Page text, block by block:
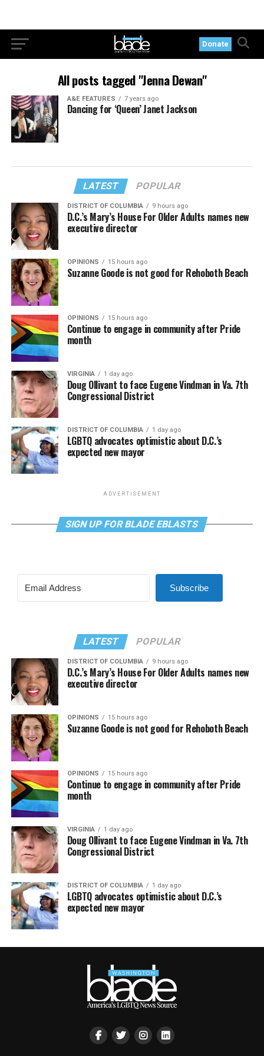
Donate
All posts tagged "Jenna Dewan"
A&E FEATURES 7 years ago
Dancing for ‘Queen’ Janet Jackson
LATEST POPULAR
DISTRICT OF COLUMBIA 9 hours ago
D.C.’s Mary’s House For Older Adults names new
executive director
OPINIONS 15 hours ago
Suzanne Goode is not good for Rehoboth Beach
OPINIONS 15 hours ago
Continue to engage in community after Pride
month
VIRGINIA 1 day ago
Doug Ollivant to face Eugene Vindman in Va. 7th
Congressional District
DISTRICT OF COLUMBIA 1 day ago
LGBTQ advocates optimistic about D.C.’s
expected new mayor
ADVERTISEMENT
SIGN UP FOR BLADE EBLASTS
Subscribe
LATEST POPULAR
DISTRICT OF COLUMBIA 9 hours ago
D.C.’s Mary’s House For Older Adults names new
executive director
OPINIONS 15 hours ago
Suzanne Goode is not good for Rehoboth Beach
OPINIONS 15 hours ago
Continue to engage in community after Pride
month
VIRGINIA 1 day ago
Doug Ollivant to face Eugene Vindman in Va. 7th
Congressional District
DISTRICT OF COLUMBIA 1 day ago
LGBTQ advocates optimistic about D.C.’s
expected new mayor